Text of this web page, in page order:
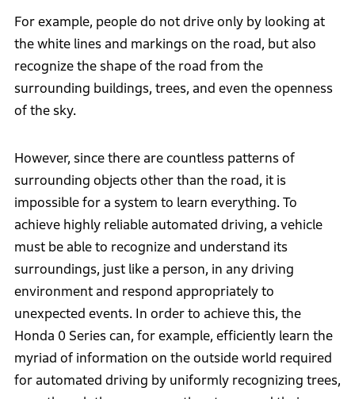
For example, people do not drive only by looking at
the white lines and markings on the road, but also
recognize the shape of the road from the
surrounding buildings, trees, and even the openness
of the sky.
However, since there are countless patterns of
surrounding objects other than the road, it is
impossible for a system to learn everything. To
achieve highly reliable automated driving, a vehicle
must be able to recognize and understand its
surroundings, just like a person, in any driving
environment and respond appropriately to
unexpected events. In order to achieve this, the
Honda 0 Series can, for example, efficiently learn the
myriad of information on the outside world required
for automated driving by uniformly recognizing trees,